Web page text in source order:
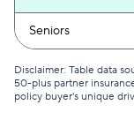
North Carolina
Ohio
Seniors
Disclaimer: Table data
50-plus partner
policy buyer's unique